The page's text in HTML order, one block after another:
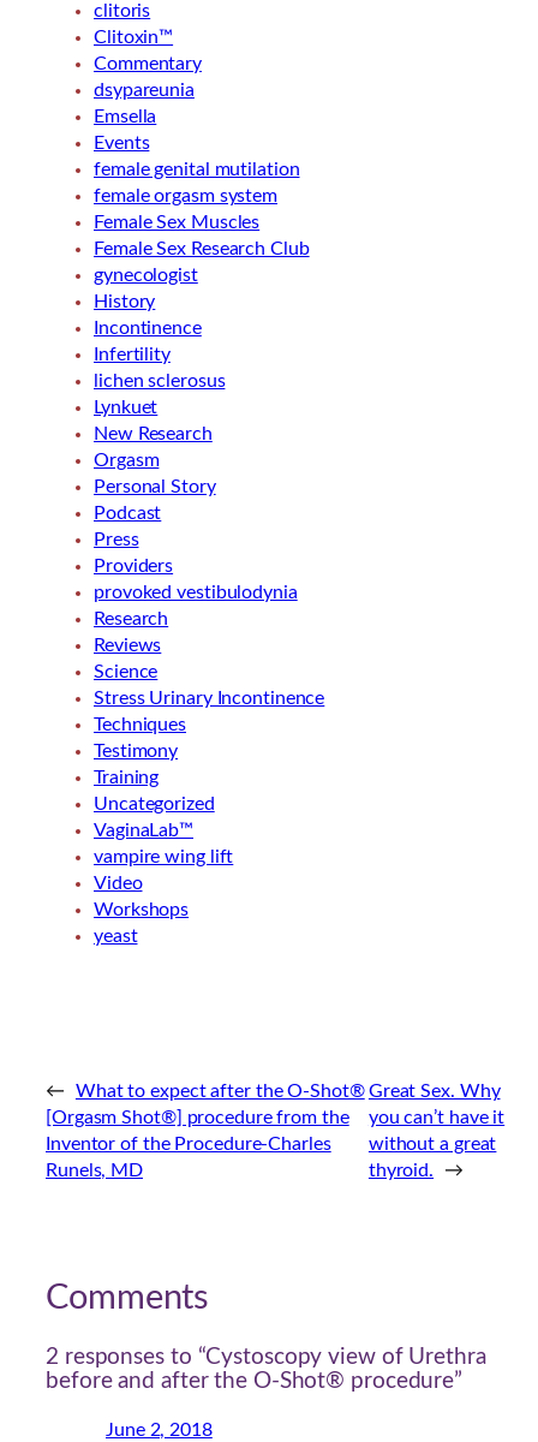
clitoris
Clitoxin™
Commentary
dsypareunia
Emsella
Events
female genital mutilation
female orgasm system
Female Sex Muscles
Female Sex Research Club
gynecologist
History
Incontinence
Infertility
lichen sclerosus
Lynkuet
New Research
Orgasm
Personal Story
Podcast
Press
Providers
provoked vestibulodynia
Research
Reviews
Science
Stress Urinary Incontinence
Techniques
Testimony
Training
Uncategorized
VaginaLab™
vampire wing lift
Video
Workshops
yeast
←
What to expect after the O-Shot®
[Orgasm Shot®] procedure from the
Inventor of the Procedure-Charles
Runels, MD
Great Sex. Why
you can’t have it
without a great
thyroid.
→
Comments
2 responses to “Cystoscopy view of Urethra
before and after the O-Shot® procedure”
June 2, 2018